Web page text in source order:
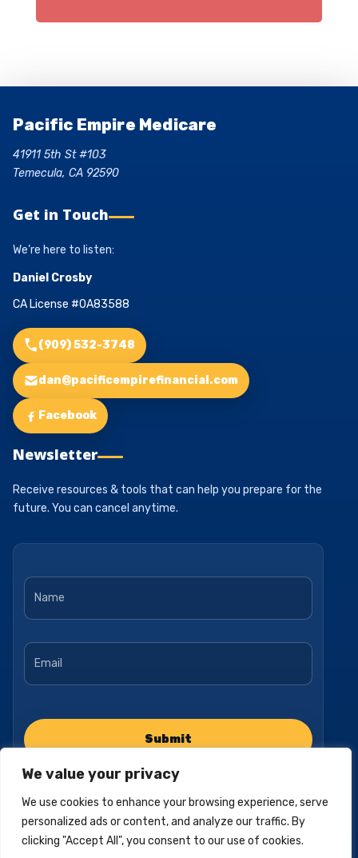
We value your privacy
We use cookies to enhance your browsing experience, serve
personalized ads or content, and analyze our traffic. By
clicking "Accept All", you consent to our use of cookies.
Pacific Empire Medicare
41911 5th St #103
Temecula, CA 92590
Get in Touch
We’re here to listen:
Daniel Crosby
CA License #0A83588
(909) 532-3748
dan@pacificempirefinancial.com
Facebook
Newsletter
Receive resources & tools that can help you prepare for the
future. You can cancel anytime.
Name *
Email *